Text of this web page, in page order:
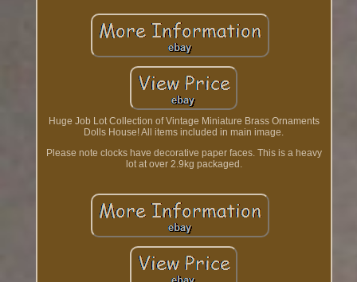
Huge Job Lot Collection of Vintage Miniature Brass Ornaments
Dolls House! All items included in main image.
Please note clocks have decorative paper faces. This is a heavy
lot at over 2.9kg packaged.